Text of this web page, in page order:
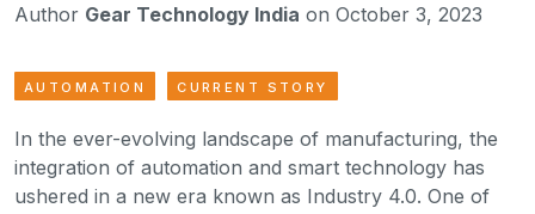
Author Gear Technology India on October 3, 2023
AUTOMATION CURRENT STORY
In the ever-evolving landscape of manufacturing, the
integration of automation and smart technology has
ushered in a new era known as Industry 4.0. One of